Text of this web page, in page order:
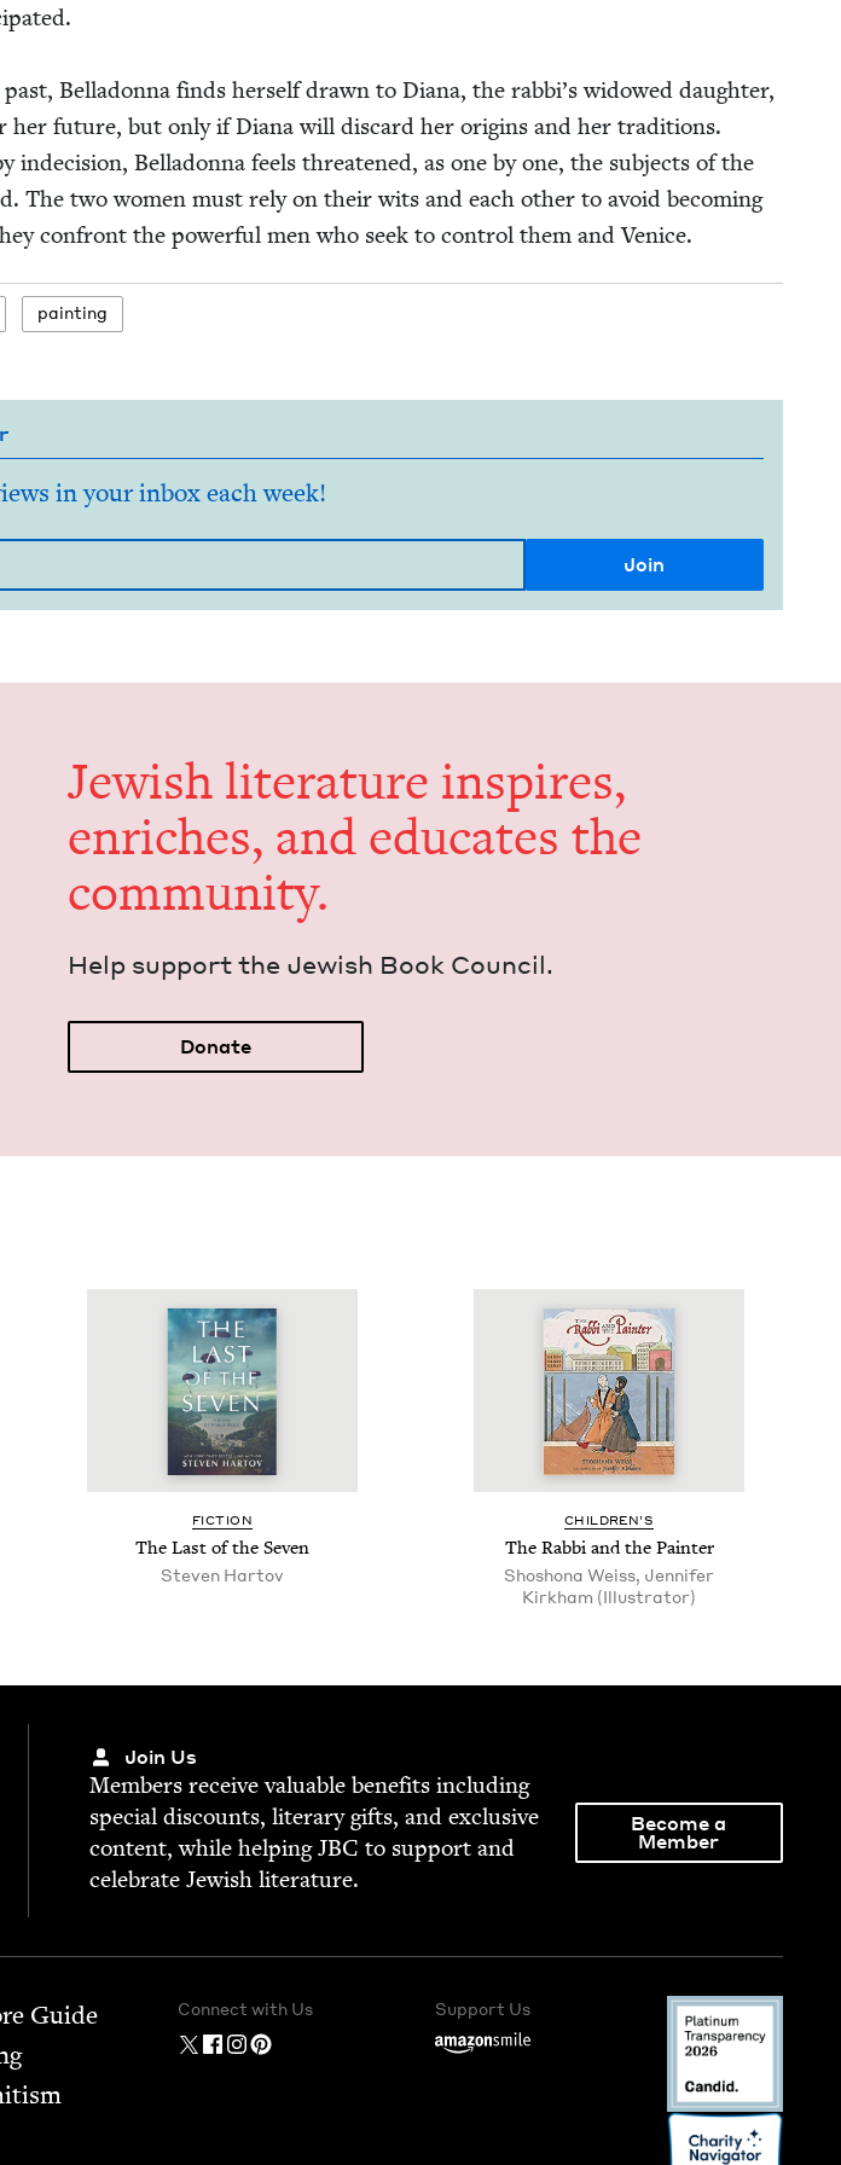
Bel­ladon­na finds her­self drawn to Diana, the rabbi’s wid­owed daugh­ter,
her future, but only if Diana will dis­card her ori­gins and her tra­di­tions.
inde­ci­sion, Bel­ladon­na feels threat­ened, as one by one, the sub­jects of the
The two women must rely on their wits and each oth­er to avoid becom­ing
con­front the pow­er­ful men who seek to con­trol them and Venice.
paint­ing
in your inbox each week!
Jew­ish lit­er­a­ture inspires,
enrich­es, and edu­cates the
community.
Help sup­port the Jew­ish Book Council.
Donate
FIC­TION
The Last of the Seven
Steven Har­tov
CHIL­DREN’S
The Rab­bi and the Painter
Shoshona Weiss, Jennifer
Kirkham (Illustrator)
Join Us
Mem­bers receive valu­able ben­e­fits includ­ing
spe­cial dis­counts, lit­er­ary gifts, and exclu­sive
con­tent, while help­ingJBC to sup­port and
cel­e­brate Jew­ish literature.
Become a
Member
Guide
Connect with Us Support Us